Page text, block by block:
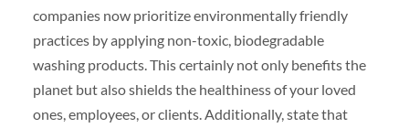
companies now prioritize environmentally friendly
practices by applying non-toxic, biodegradable
washing products. This certainly not only benefits the
planet but also shields the healthiness of your loved
ones, employees, or clients. Additionally, state that